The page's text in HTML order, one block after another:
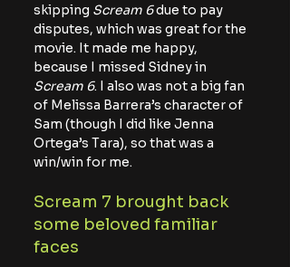
skipping Scream 6 due to pay
disputes, which was great for the
movie. It made me happy,
because I missed Sidney in
Scream 6. I also was not a big fan
of Melissa Barrera’s character of
Sam (though I did like Jenna
Ortega’s Tara), so that was a
win/win for me.
Scream 7 brought back
some beloved familiar
faces